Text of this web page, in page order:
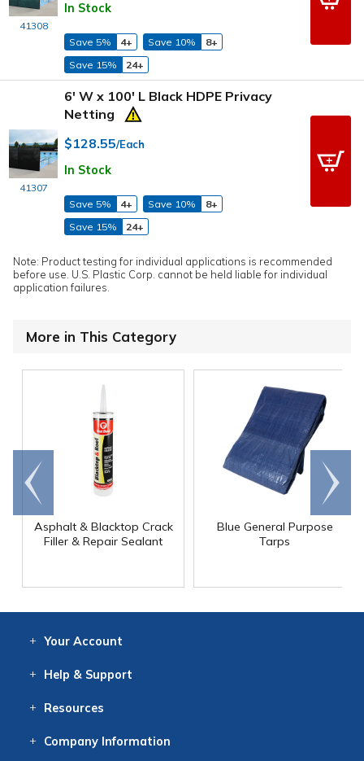
41308
In Stock
Save 5% 4+ Save 10%
8+
Save 15%
24+
41307
6' W x 100' L Black HDPE Privacy
Netting
$128.55/Each
In Stock
Save 5% 4+ Save 10%
8+
Save 15%
24+
Note: Product testing for individual applications is recommended
before use. U.S. Plastic Corp. cannot be held liable for individual
application failures.
More in This Category
Asphalt & Blacktop Crack
Filler & Repair Sealant
Blue General Purpose
Tarps
Go to
end
Scroll
right
Your Account
Help & Support
Resources
CompanyInformation